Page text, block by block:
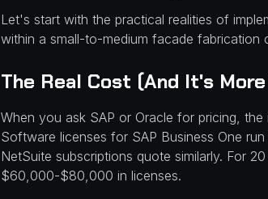
Let's start with the practical realities of
within a small-to-medium facade fabrication
The Real Cost (And It's
When you ask SAP or Oracle for pricing, the
Software licenses for SAP Business One
NetSuite subscriptions quote similarly. For
$60,000-$80,000 in licenses.